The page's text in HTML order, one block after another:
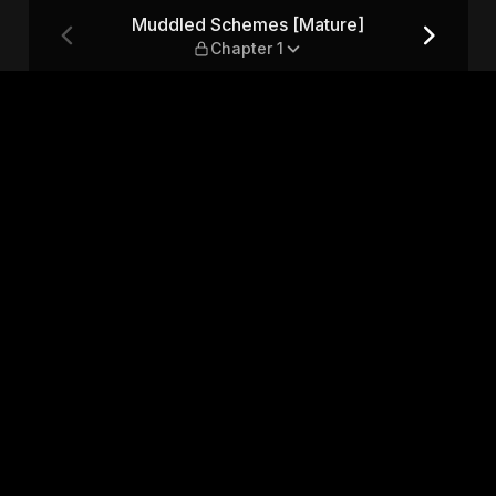
Chapter 1Muddled Schemes [Mature]
Chapter 1